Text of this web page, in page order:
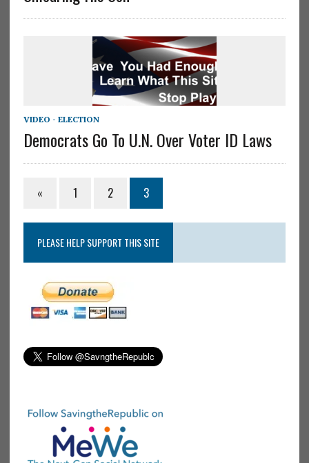
VIDEO - ELECTION
Democrats Go To U.N. Over Voter ID Laws
« 1 2 3
PLEASE HELP SUPPORT THIS SITE